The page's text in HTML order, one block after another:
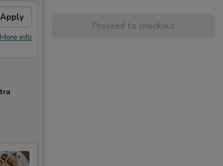
Apply
info
Proceed to checkout